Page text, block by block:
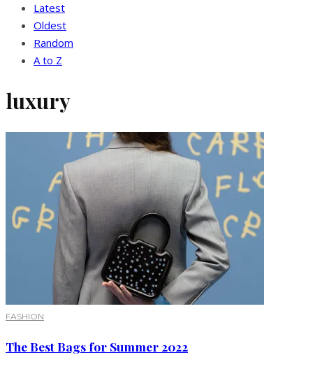
Latest
Oldest
Random
A to Z
luxury
FASHION
The Best Bags for Summer 2022